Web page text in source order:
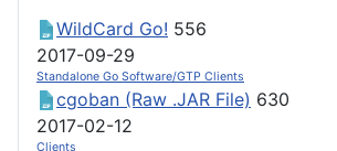
WildCard Go! 556
2017-09-29
Standalone Go Software/GTP Clients
cgoban (Raw .JAR File) 630
2017-02-12
Clients